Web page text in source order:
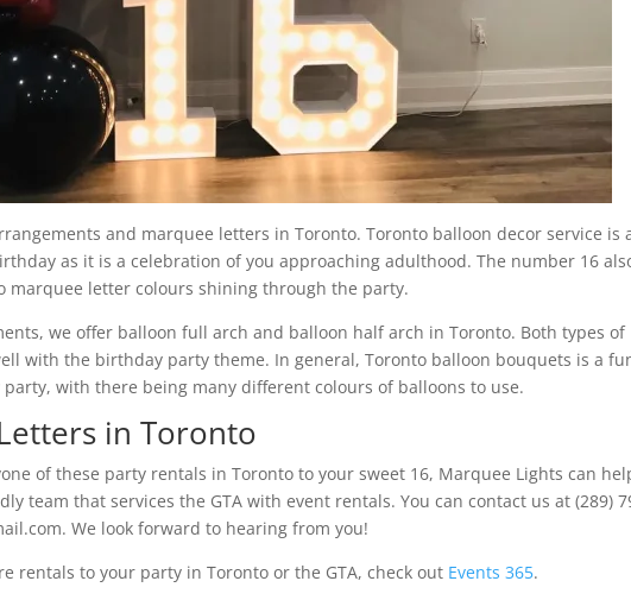
and marquee letters in Toronto. Toronto balloon decor service is
as it is a celebration of you approaching adulthood. The number 16
marquee letter colours shining through the party.
we offer balloon full arch and balloon half arch in Toronto. Both types of
with the birthday party theme. In general, Toronto balloon bouquets is a
with there being many different colours of balloons to use.
in Toronto
of these party rentals in Toronto to your sweet 16, Marquee Lights can
team that services the GTA with event rentals. You can contact us at (289)
We look forward to hearing from you!
rentals to your party in Toronto or the GTA, check out Events 365.